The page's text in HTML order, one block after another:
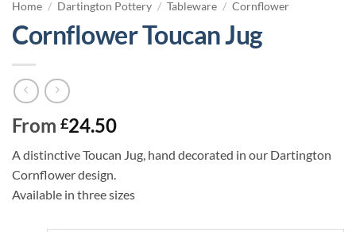
Home / Dartington Pottery / Tableware / Cornflower
Cornflower Toucan Jug
From £24.50
A distinctive Toucan Jug, hand decorated in our Dartington
Cornflower design.
Available in three sizes